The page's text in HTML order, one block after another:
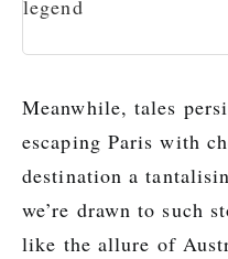
Meanwhile, tales
escaping Paris with
destination a
we’re drawn to such
like the allure of